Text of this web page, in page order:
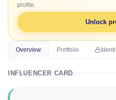
profile.
Unlock
Overview Portfolio
INFLUENCER CARD